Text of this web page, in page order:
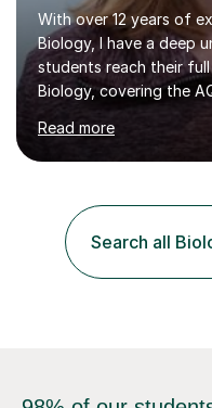
Biology, I have a deep
students reach their
Biology, covering the
exam boards. In my
best learning
that different
By breaking down
exam techniques
tailored revision
exam questions,...
Read more
Search all